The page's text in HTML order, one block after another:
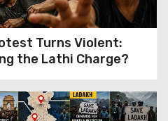
Turns Violent:
the Lathi Charge?